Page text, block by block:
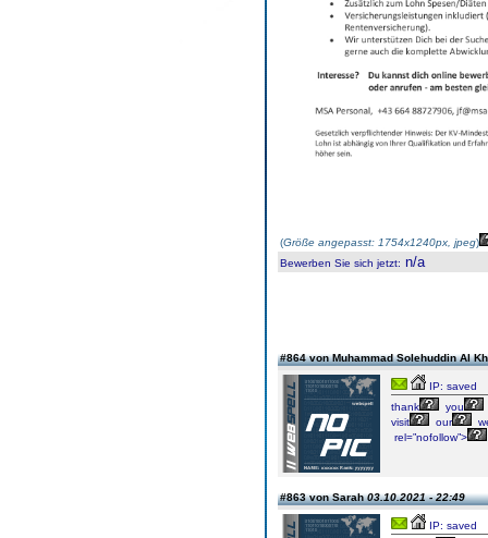
(Größe angepasst: 1754x1240px, jpeg)
Bewerben Sie sich jetzt: n/a
#864 von Muhammad Solehuddin Al
IP: saved
thank
you
visit
our
rel=”nofollow”>
#863 von Sarah03.10.2021 - 22:49
IP: saved